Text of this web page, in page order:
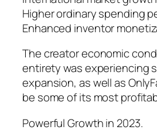
Higher ordinary spending
Enhanced inventor
The creator economic
entirety was experiencing
expansion, as well as
be some of its most
Powerful Growth in 2023.